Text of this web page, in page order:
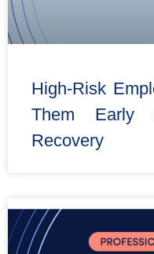
High-Risk
Them Early
Recovery